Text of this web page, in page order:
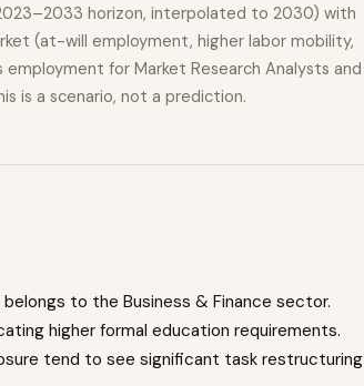
horizon, interpolated to 2030) with
(at-will employment, higher labor mobility,
employment for Market Research Analysts and
is a scenario, not a prediction.
belongs to the Business & Finance sector.
higher formal education requirements.
tend to see significant task restructuring